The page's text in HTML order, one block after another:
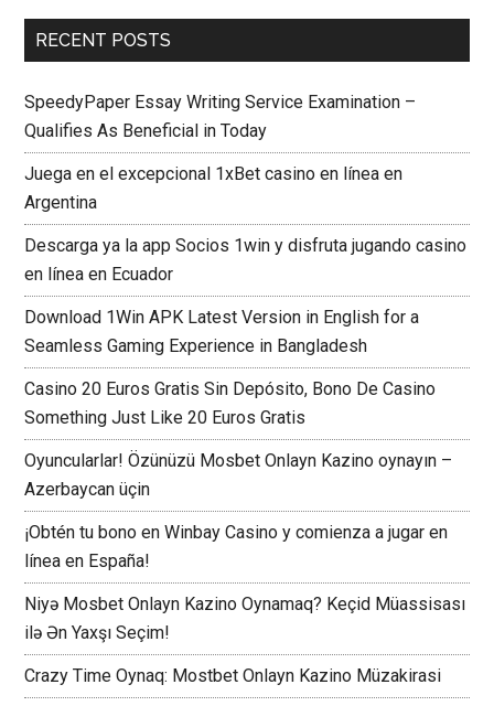
RECENT POSTS
SpeedyPaper Essay Writing Service Examination –
Qualifies As Beneficial in Today
Juega en el excepcional 1xBet casino en línea en
Argentina
Descarga ya la app Socios 1win y disfruta jugando casino
en línea en Ecuador
Download 1Win APK Latest Version in English for a
Seamless Gaming Experience in Bangladesh
Casino 20 Euros Gratis Sin Depósito, Bono De Casino
Something Just Like 20 Euros Gratis
Oyuncularlar! Özünüzü Mosbet Onlayn Kazino oynayın –
Azerbaycan üçin
¡Obtén tu bono en Winbay Casino y comienza a jugar en
línea en España!
Niyə Mosbet Onlayn Kazino Oynamaq? Keçid Müassisası
ilə Ən Yaxşı Seçim!
Crazy Time Oynaq: Mostbet Onlayn Kazino Müzakirasi